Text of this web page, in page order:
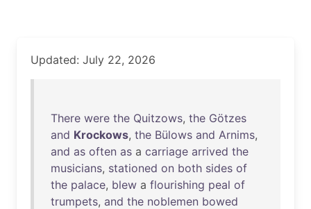
Updated: July 22, 2026
There were the Quitzows, the Götzes
and Krockows, the Bülows and Arnims,
and as often as a carriage arrived the
musicians, stationed on both sides of
the palace, blew a flourishing peal of
trumpets, and the noblemen bowed